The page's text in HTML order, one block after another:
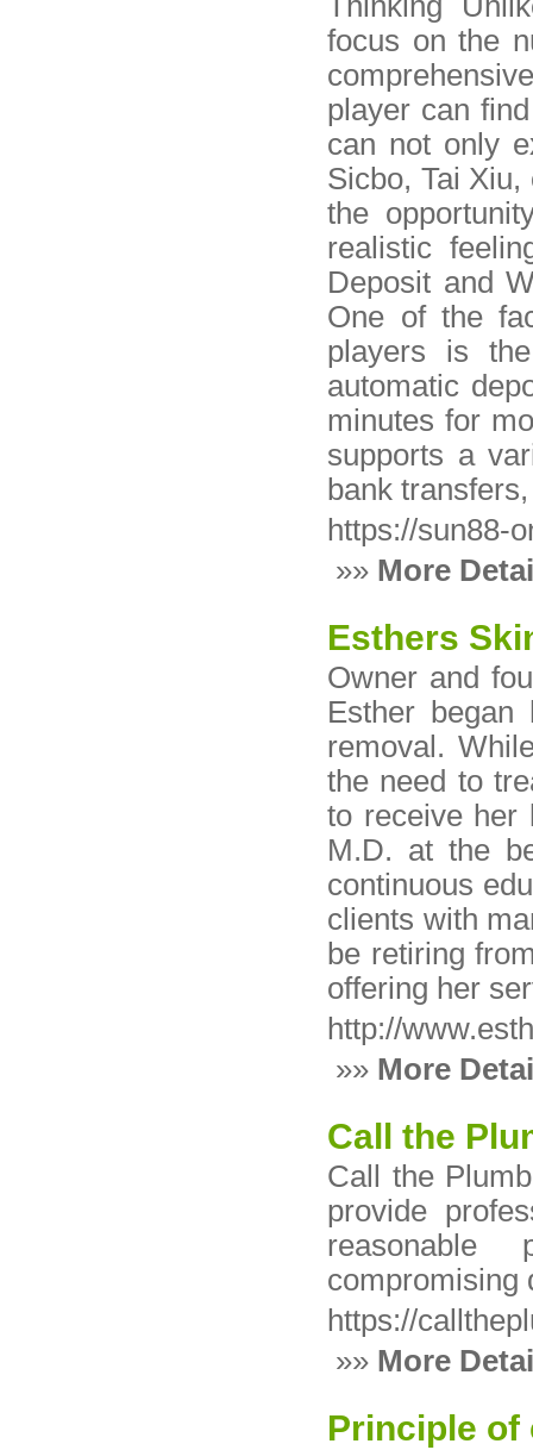
focus on the
player can
can not only
Sicbo, Tai
the
realistic
Deposit and
One of the
players is
automatic
minutes for
supports a
bank
https://sun88-
»» More
Esthers
Owner and
Esther
removal.
the need to
to receive her
M.D. at the
continuous
clients with
be retiring
offering her
http://
»» More
Call the
Call the
provide
reasonable
compromising
https://
»» More
Principle